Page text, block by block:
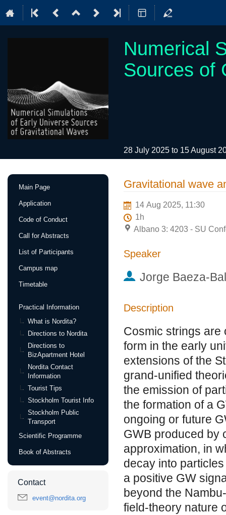
Numerical
Sources of
28 July 2025 to 15 August
Event
Main Page
Application
Code of Conduct
Call for Abstracts
List of Participants
Campus map
Timetable
Practical Information
What is Nordita?
Directions to Nordita
Directions to
BizApartment Hotel
Nordita Contact
Information
Tourist Tips
Stockholm Tourist Info
Stockholm Public
Transport
Scientific Programme
Book of Abstracts
Contact
event@nordita.org
Gravitational wave
14 Aug 2025, 11:30
1h
Albano 3: 4203 - SU
Speaker
Jorge Baeza-
Description
Cosmic strings are
form in the early
extensions of the
grand-unified
the emission of
the formation of a
ongoing or future
GWB produced by
approximation, in
decay into
a positive GW
beyond the
field-theory nature